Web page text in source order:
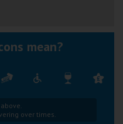
mean?
over times.